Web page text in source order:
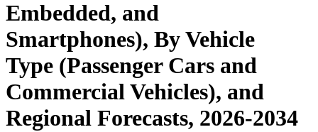
Embedded, and
Smartphones), By Vehicle
Type (Passenger Cars and
Commercial Vehicles), and
Regional Forecasts, 2026-2034